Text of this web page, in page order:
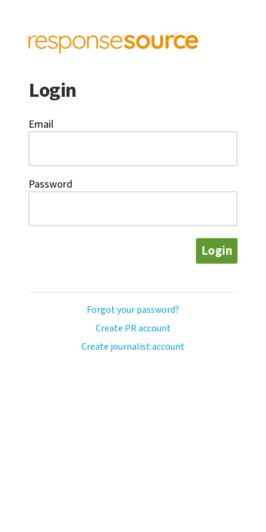
Login
Email
Password
Login
Forgot your password?
Create PR account
Create journalist account